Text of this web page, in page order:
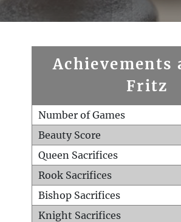
Achievements
Fritz
Number of Games
Beauty Score
Queen Sacrifices
Rook Sacrifices
Bishop Sacrifices
Knight Sacrifices